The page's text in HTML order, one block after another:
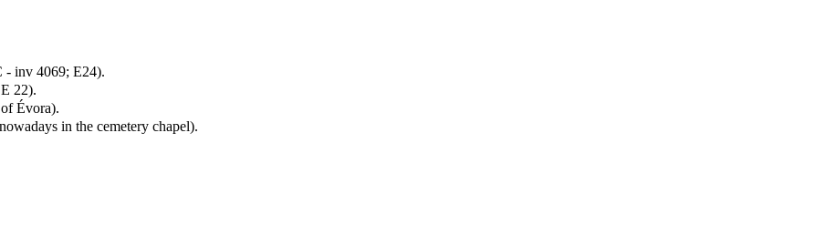
- inv 4069; E24).
22).
Évora).
in the cemetery chapel).